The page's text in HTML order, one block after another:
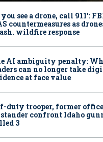
you see a drone, call 911':
countermeasures as
wildfire response
AI ambiguity penalty:
can no longer take
at face value
duty trooper, former
confront Idaho
3